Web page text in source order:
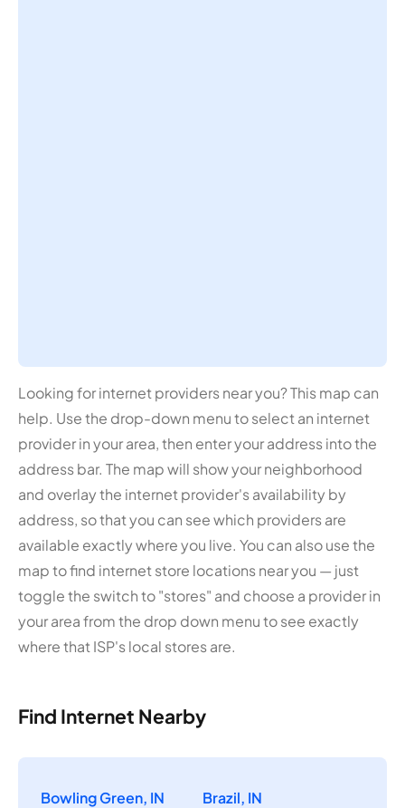
Looking for internet providers near you? This map can
help. Use the drop-down menu to select an internet
provider in your area, then enter your address into the
address bar. The map will show your neighborhood
and overlay the internet provider's availability by
address, so that you can see which providers are
available exactly where you live. You can also use the
map to find internet store locations near you — just
toggle the switch to "stores" and choose a provider in
your area from the drop down menu to see exactly
where that ISP's local stores are.
Find Internet Nearby
Bowling Green, IN
Brazil, IN